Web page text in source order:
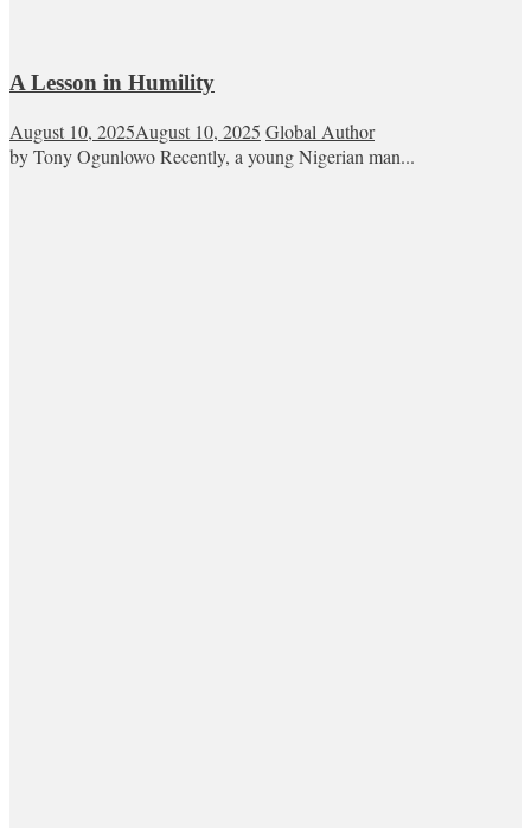
A Lesson in Humility
August 10, 2025August 10, 2025 Global Author
by Tony Ogunlowo Recently, a young Nigerian man...